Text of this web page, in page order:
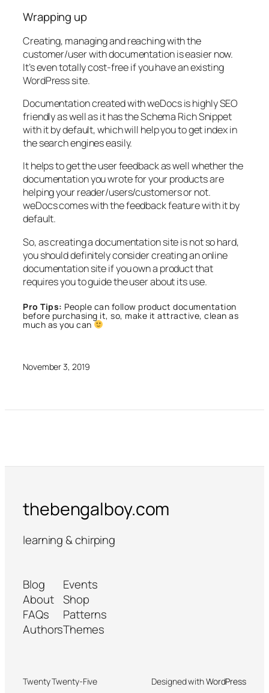
Wrapping up
Creating, managing and reaching with the
customer/user with documentation is easier now.
It’s even totally cost-free if you have an existing
WordPress site.
Documentation created with weDocs is highly SEO
friendly as well as it has the Schema Rich Snippet
with it by default, which will help you to get index in
the search engines easily.
It helps to get the user feedback as well whether the
documentation you wrote for your products are
helping your reader/users/customers or not.
weDocs comes with the feedback feature with it by
default.
So, as creating a documentation site is not so hard,
you should definitely consider creating an online
documentation site if you own a product that
requires you to guide the user about its use.
Pro Tips: People can follow product documentation
before purchasing it, so, make it attractive, clean as
much as you can
November 3, 2019
thebengalboy.com
learning & chirping
Blog
About
FAQs
Authors
Events
Shop
Patterns
Themes
Twenty Twenty-Five Designed withWordPress